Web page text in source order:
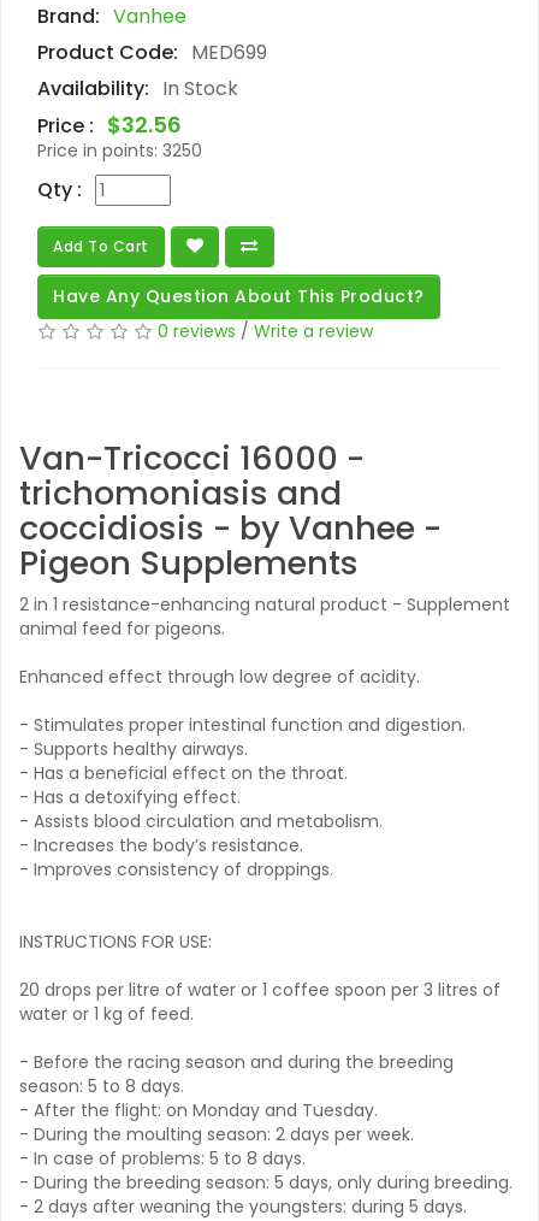
Brand: Vanhee
Product Code: MED699
Availability: In Stock
Price : $32.56
Price in points: 3250
Qty :
Add To Cart
Have Any Question About This Product?
0 reviews / Write a review
Van-Tricocci 16000 -
trichomoniasis and
coccidiosis - by Vanhee -
Pigeon Supplements
2 in 1 resistance-enhancing natural product - Supplement
animal feed for pigeons.
Enhanced effect through low degree of acidity.
- Stimulates proper intestinal function and digestion.
- Supports healthy airways.
- Has a beneficial effect on the throat.
- Has a detoxifying effect.
- Assists blood circulation and metabolism.
- Increases the body’s resistance.
- Improves consistency of droppings.
INSTRUCTIONS FOR USE:
20 drops per litre of water or 1 coffee spoon per 3 litres of
water or 1 kg of feed.
- Before the racing season and during the breeding
season: 5 to 8 days.
- After the flight: on Monday and Tuesday.
- During the moulting season: 2 days per week.
- In case of problems: 5 to 8 days.
- During the breeding season: 5 days, only during breeding.
- 2 days after weaning the youngsters: during 5 days.